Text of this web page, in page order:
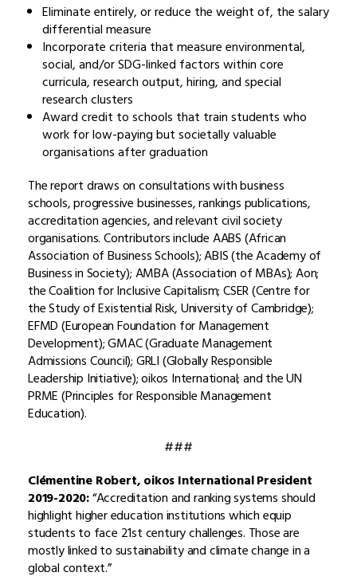
Eliminate entirely, or reduce the weight of, the salary
differential measure
Incorporate criteria that measure environmental,
social, and/or SDG-linked factors within core
curricula, research output, hiring, and special
research clusters
Award credit to schools that train students who
work for low-paying but societally valuable
organisations after graduation
The report draws on consultations with business
schools, progressive businesses, rankings publications,
accreditation agencies, and relevant civil society
organisations. Contributors include AABS (African
Association of Business Schools); ABIS (the Academy of
Business in Society); AMBA (Association of MBAs); Aon;
the Coalition for Inclusive Capitalism; CSER (Centre for
the Study of Existential Risk, University of Cambridge);
EFMD (European Foundation for Management
Development); GMAC (Graduate Management
Admissions Council); GRLI (Globally Responsible
Leadership Initiative); oikos International; and the UN
PRME (Principles for Responsible Management
Education).
###
Clémentine Robert, oikos International President
2019-2020:“Accreditation and ranking systems should
highlight higher education institutions which equip
students to face 21st century challenges. Those are
mostly linked to sustainability and climate change in a
global context.”